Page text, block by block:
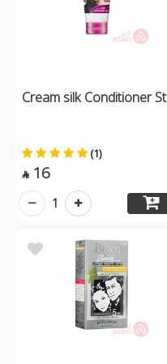
Cream silk Conditioner St
(1)
 16
1